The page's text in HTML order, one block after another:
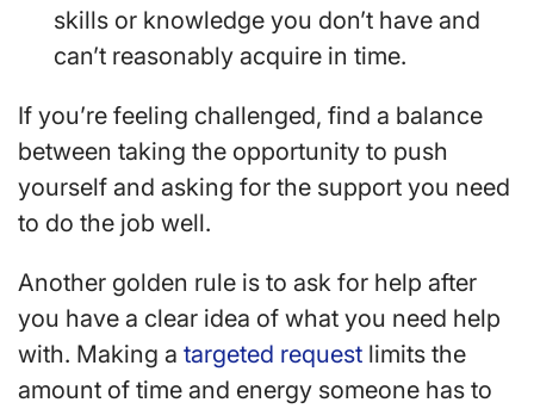
skills or knowledge you don’t have and
can’t reasonably acquire in time.
If you’re feeling challenged, find a balance
between taking the opportunity to push
yourself and asking for the support you need
to do the job well.
Another golden rule is to ask for help after
you have a clear idea of what you need help
with. Making a targeted request limits the
amount of time and energy someone has to